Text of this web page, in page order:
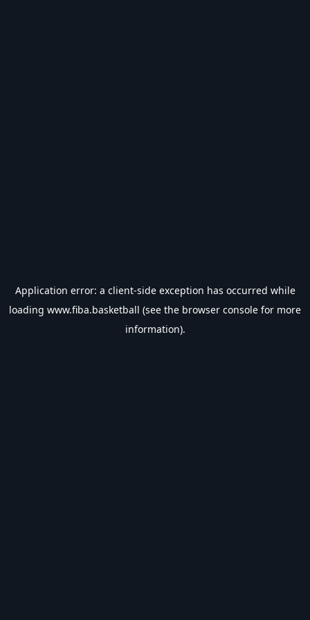
Application error: a client-side exception has occurred while
loading www.fiba.basketball (see the browser console for more
information).